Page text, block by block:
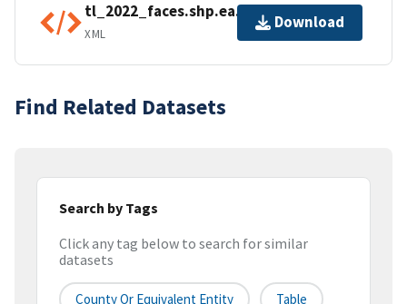
tl_2022_faces.shp.ea.iso.xml
XML
Download
Find Related Datasets
Search by Tags
Click any tag below to search for similar
datasets
County Or Equivalent Entity Table